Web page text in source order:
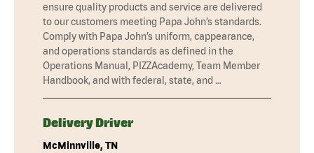
ensure quality products and service are delivered
to our customers meeting Papa John’s standards.
Comply with Papa John’s uniform, cappearance,
and operations standards as defined in the
Operations Manual, PIZZAcademy, Team Member
Handbook, and with federal, state, and …
Delivery Driver
McMinnville, TN